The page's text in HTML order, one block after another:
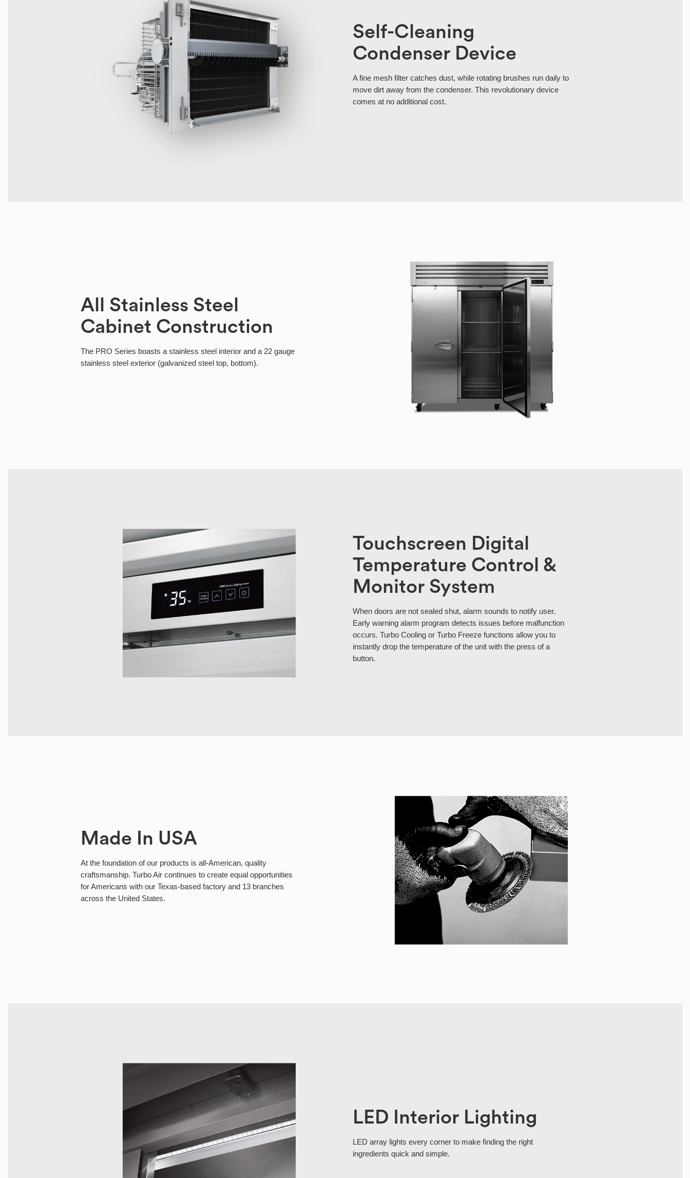
Self-Cleaning
Condenser Device
A fine mesh filter catches dust, while rotating brushes run daily to
move dirt away from the condenser. This revolutionary device
comes at no additional cost.
All Stainless Steel
Cabinet Construction
The PRO Series boasts a stainless steel interior and a 22 gauge
stainless steel exterior (galvanized steel top, bottom).
Touchscreen Digital
Temperature Control &
Monitor System
When doors are not sealed shut, alarm sounds to notify user.
Early warning alarm program detects issues before malfunction
occurs. Turbo Cooling or Turbo Freeze functions allow you to
instantly drop the temperature of the unit with the press of a
button.
Made In USA
At the foundation of our products is all-American, quality
craftsmanship. Turbo Air continues to create equal opportunities
for Americans with our Texas-based factory and 13 branches
across the United States.
LED Interior Lighting
LED array lights every corner to make finding the right
ingredients quick and simple.